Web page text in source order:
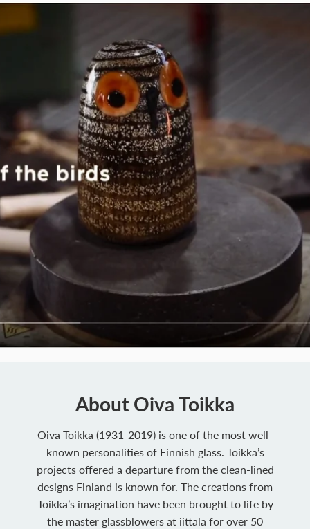
About Oiva Toikka
Oiva Toikka (1931-2019) is one of the most well-
known personalities of Finnish glass. Toikka’s
projects offered a departure from the clean-lined
designs Finland is known for. The creations from
Toikka’s imagination have been brought to life by
the master glassblowers at iittala for over 50